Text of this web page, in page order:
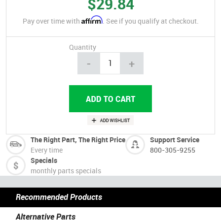
Pay over time with Affirm. See if you qualify at checkout.
Quantity
- +
The Right Part, The Right Price
Every time
Support Service
800-305-9255
Specials
monthly parts specials
Recommended Products
Alternative Parts